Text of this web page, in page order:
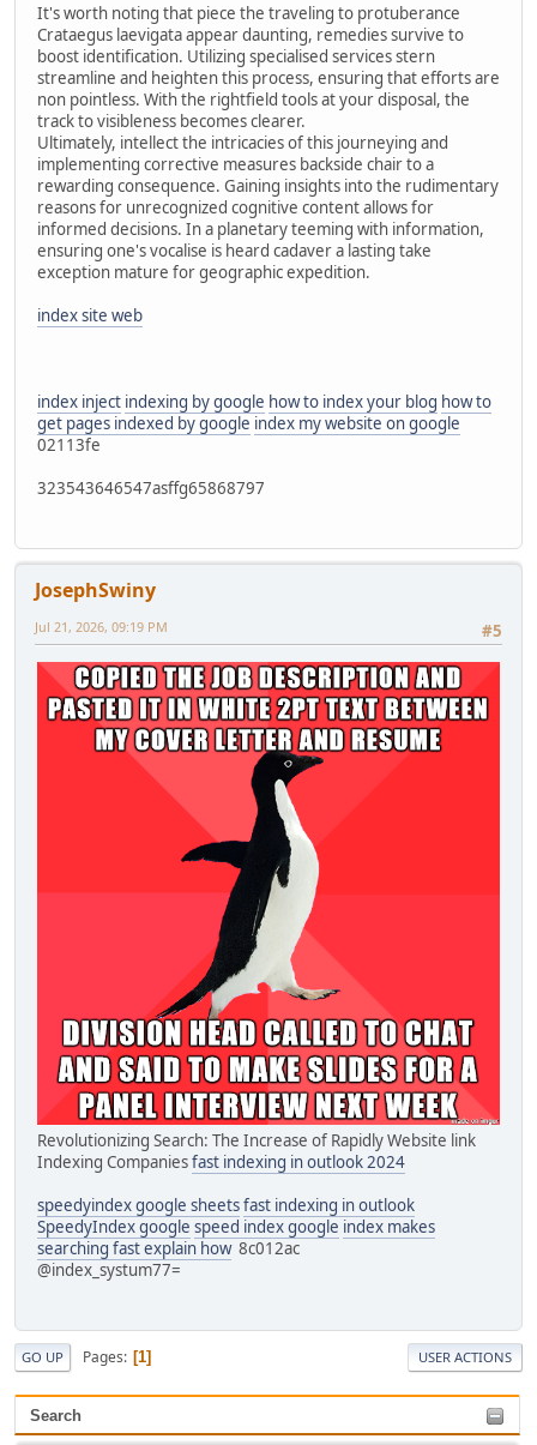
Search
It's worth noting that piece the traveling to protuberance
Crataegus laevigata appear daunting, remedies survive to
boost identification. Utilizing specialised services stern
streamline and heighten this process, ensuring that efforts are
non pointless. With the rightfield tools at your disposal, the
track to visibleness becomes clearer.
Ultimately, intellect the intricacies of this journeying and
implementing corrective measures backside chair to a
rewarding consequence. Gaining insights into the rudimentary
reasons for unrecognized cognitive content allows for
informed decisions. In a planetary teeming with information,
ensuring one's vocalise is heard cadaver a lasting take
exception mature for geographic expedition.
index site web
index inject indexing by google how to index your blog how to
get pages indexed by google index my website on google
02113fe
323543646547asffg65868797
JosephSwiny
#5
Jul 21, 2026, 09:19 PM
Revolutionizing Search: The Increase of Rapidly Website link
Indexing Companiesfast indexing in outlook 2024
speedyindex google sheetsfast indexing in outlook
SpeedyIndex google speed index google index makes
searching fast explain how8c012ac
@index_systum77=
GO UP Pages 1 USER ACTIONS